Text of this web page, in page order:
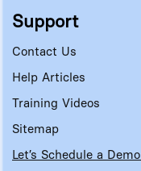
Support
Contact Us
Help Articles
Training Videos
Sitemap
Let’s Schedule a Demo